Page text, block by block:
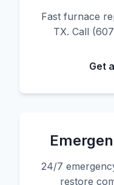
Fast furnace
TX. Call
Get
24/7
restore